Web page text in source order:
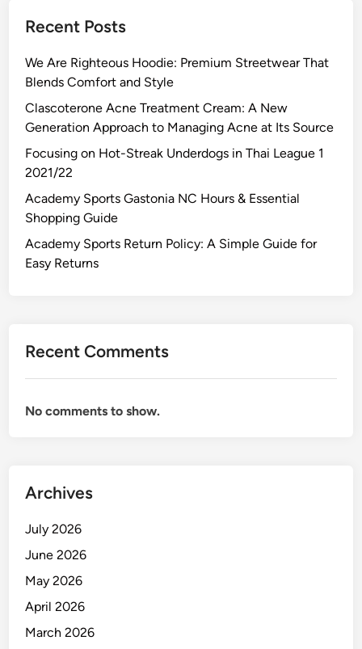
Recent Posts
We Are Righteous Hoodie: Premium Streetwear That
Blends Comfort and Style
Clascoterone Acne Treatment Cream: A New
Generation Approach to Managing Acne at Its Source
Focusing on Hot-Streak Underdogs in Thai League 1
2021/22
Academy Sports Gastonia NC Hours & Essential
Shopping Guide
Academy Sports Return Policy: A Simple Guide for
Easy Returns
Recent Comments
No comments to show.
Archives
July 2026
June 2026
May 2026
April 2026
March 2026